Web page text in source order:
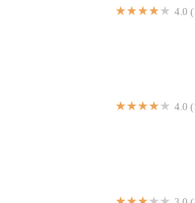
4.0
4.0